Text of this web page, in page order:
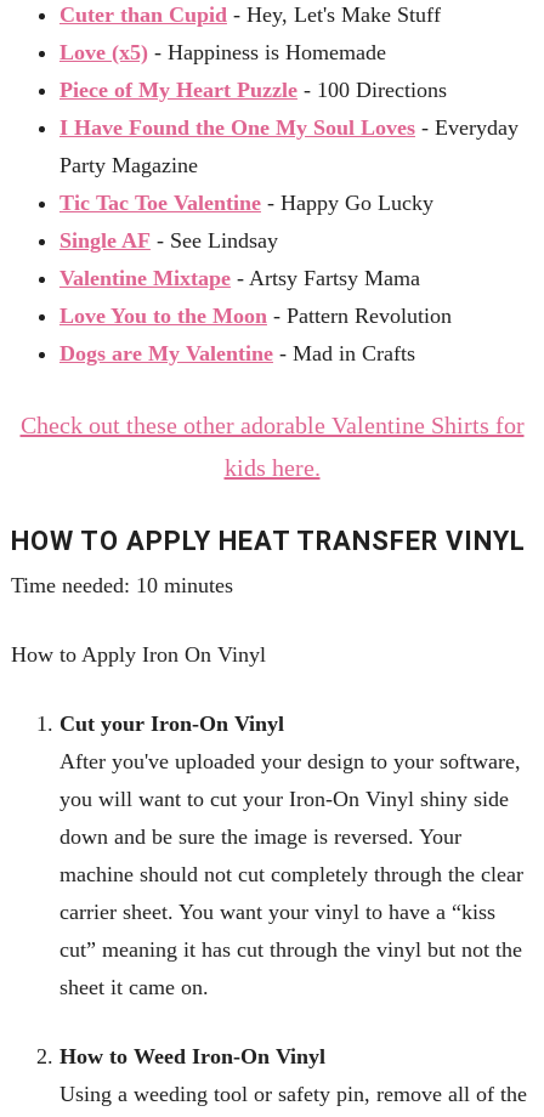
Cuter than Cupid - Hey, Let's Make Stuff
Love (x5)- Happiness is Homemade
Piece of My Heart Puzzle- 100 Directions
I Have Found the One My Soul Loves- Everyday
Party Magazine
Tic Tac Toe Valentine- Happy Go Lucky
Single AF - See Lindsay
Valentine Mixtape- Artsy Fartsy Mama
Love You to the Moon - Pattern Revolution
Dogs are My Valentine- Mad in Crafts
Check out these other adorable Valentine Shirts for
kids here.
HOW TO APPLY HEAT TRANSFER VINYL
Time needed: 10 minutes
How to Apply Iron On Vinyl
Cut your Iron-On Vinyl
After you've uploaded your design to your software,
you will want to cut your Iron-On Vinyl shiny side
down and be sure the image is reversed. Your
machine should not cut completely through the clear
carrier sheet. You want your vinyl to have a “kiss
cut” meaning it has cut through the vinyl but not the
sheet it came on.
How to Weed Iron-On Vinyl
Using a weeding tool or safety pin, remove all of the